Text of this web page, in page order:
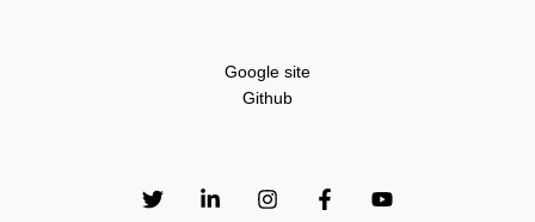
Google site
Github